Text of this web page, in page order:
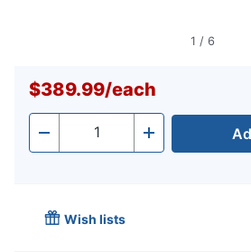
1 / 6
$389.99/each
- Quantity +
Wish lists